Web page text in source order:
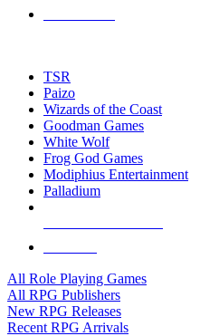
TSR
Paizo
Wizards of the Coast
Goodman Games
White Wolf
Frog God Games
Modiphius Entertainment
Palladium
All Role Playing Games
All RPG Publishers
New RPG Releases
Recent RPG Arrivals